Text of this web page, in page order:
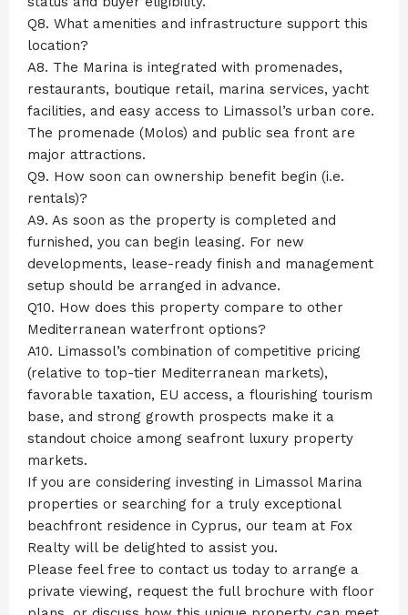
Q8. What amenities and infrastructure support this
location?
A8. The Marina is integrated with promenades,
restaurants, boutique retail, marina services, yacht
facilities, and easy access to Limassol’s urban core.
The promenade (Molos) and public sea front are
major attractions.
Q9. How soon can ownership benefit begin (i.e.
rentals)?
A9. As soon as the property is completed and
furnished, you can begin leasing. For new
developments, lease-ready finish and management
setup should be arranged in advance.
Q10. How does this property compare to other
Mediterranean waterfront options?
A10. Limassol’s combination of competitive pricing
(relative to top-tier Mediterranean markets),
favorable taxation, EU access, a flourishing tourism
base, and strong growth prospects make it a
standout choice among seafront luxury property
markets.
If you are considering investing in Limassol Marina
properties or searching for a truly exceptional
beachfront residence in Cyprus, our team at Fox
Realty will be delighted to assist you.
Please feel free to contact us today to arrange a
private viewing, request the full brochure with floor